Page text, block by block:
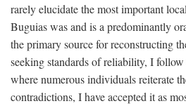
rarely elucidate the most important
Buguias was and is a predominantly
the primary source for reconstructing
seeking standards of reliability, I
where numerous individuals reiterate
contradictions, I have accepted it as